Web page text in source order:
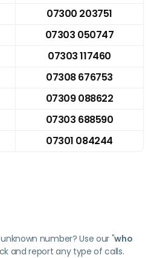
07300 203751
07303 050747
07303 117460
07308 676753
07309 088622
07303 688590
07301 084244
number? Use our "who
and report any type of calls.